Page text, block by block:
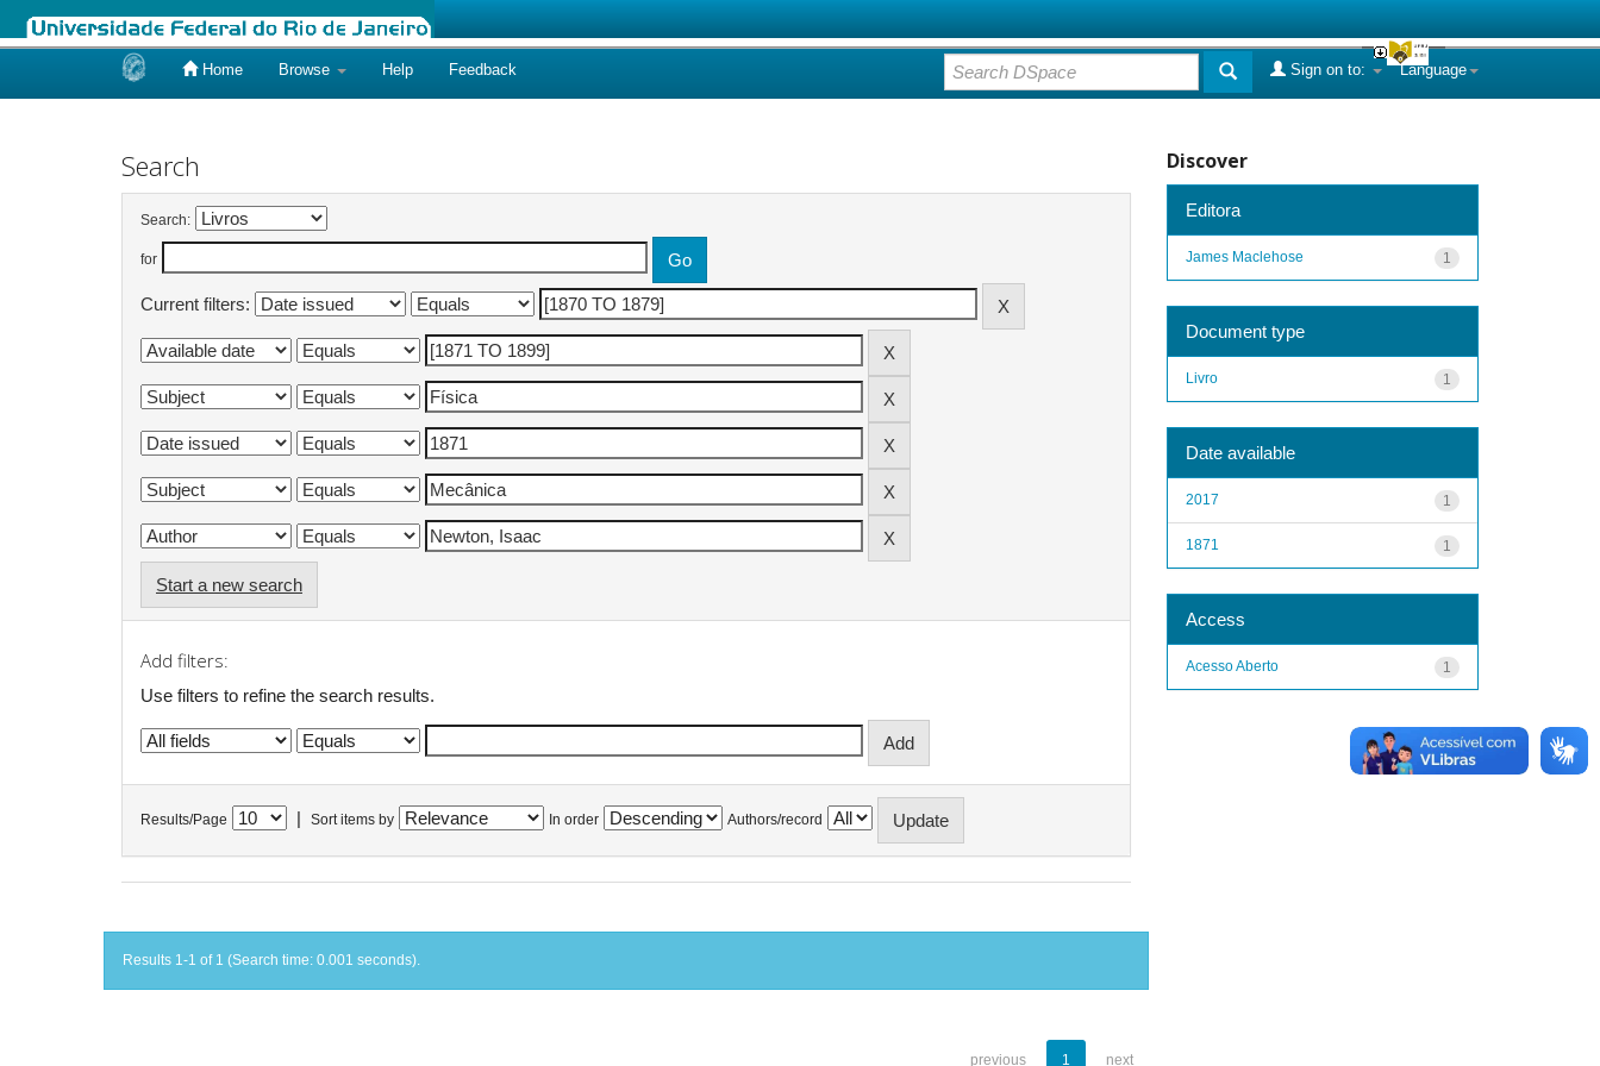
Home Browse Help Feedback Language
Sign on to:
Search
Search:
for
Current filters:
Start a new search
Add filters:
Use filters to refine the search results.
Results/Page Sort items by In order Authors/record
Results 1-1 of 1 (Search time: 0.001 seconds).
previous 1 next
Discover
Editora
1
James Maclehose
Document type
1
Livro
Date available
1
2017
1
1871
Access
1
Acesso Aberto